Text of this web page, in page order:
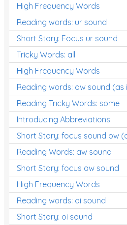
High Frequency Words
Reading words: ur sound
Short Story: Focus ur sound
Tricky Words: all
High Frequency Words
Reading words: ow sound (as
Reading Tricky Words: some
Introducing Abbreviations
Short Story: focus sound ow
Reading Words: aw sound
Short Story: focus aw sound
High Frequency Words
Reading words: oi sound
Short Story: oi sound